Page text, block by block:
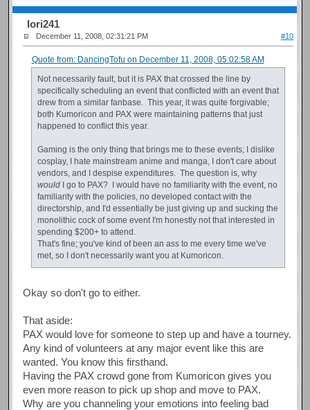
Iori241
December 11, 2008, 02:31:21 PM #10
Quote from: DancingTofu on December 11, 2008, 05:02:58 AM
Not necessarily fault, but it is PAX that crossed the line by
specifically scheduling an event that conflicted with an event that
drew from a similar fanbase. This year, it was quite forgivable;
both Kumoricon and PAX were maintaining patterns that just
happened to conflict this year.
Gaming is the only thing that brings me to these events; I dislike
cosplay, I hate mainstream anime and manga, I don't care about
vendors, and I despise expenditures. The question is, why
wouldI go to PAX? I would have no familiarity with the event, no
familiarity with the policies, no developed contact with the
directorship, and I'd essentially be just giving up and sucking the
monolithic cock of some event I'm honestly not that interested in
spending $200+ to attend.
That's fine; you've kind of been an ass to me every time we've
met, so I don't necessarily want you at Kumoricon.
Okay so don't go to either.
That aside:
PAX would love for someone to step up and have a tourney.
Any kind of volunteers at any major event like this are
wanted. You know this firsthand.
Having the PAX crowd gone from Kumoricon gives you
even more reason to pick up shop and move to PAX.
Why are you channeling your emotions into feeling bad